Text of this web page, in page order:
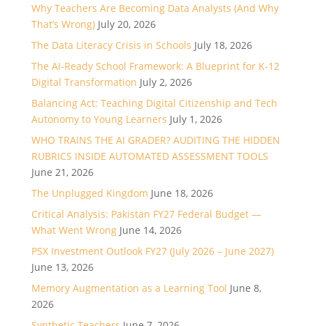
Why Teachers Are Becoming Data Analysts (And Why
That’s Wrong) July 20, 2026
The Data Literacy Crisis in Schools July 18, 2026
The AI-Ready School Framework: A Blueprint for K-12
Digital Transformation July 2, 2026
Balancing Act: Teaching Digital Citizenship and Tech
Autonomy to Young Learners July 1, 2026
WHO TRAINS THE AI GRADER? AUDITING THE HIDDEN
RUBRICS INSIDE AUTOMATED ASSESSMENT TOOLS
June 21, 2026
The Unplugged Kingdom June 18, 2026
Critical Analysis: Pakistan FY27 Federal Budget —
What Went Wrong June 14, 2026
PSX Investment Outlook FY27 (July 2026 – June 2027)
June 13, 2026
Memory Augmentation as a Learning Tool June 8,
2026